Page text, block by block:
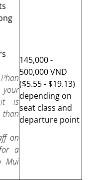
it is
on
a
Mui
145,000 -
500,000 VND
($5.55 - $19.13)
depending on
seat class and
departure point